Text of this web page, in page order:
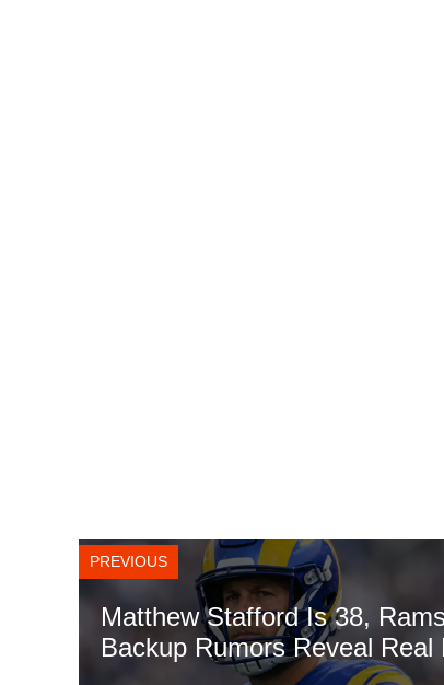
PREVIOUS
Matthew Stafford Is 38,
Backup Rumors Reveal Real